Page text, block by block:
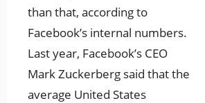
than that, according to
Facebook’s internal numbers.
Last year, Facebook’s CEO
Mark Zuckerberg said that the
average United States